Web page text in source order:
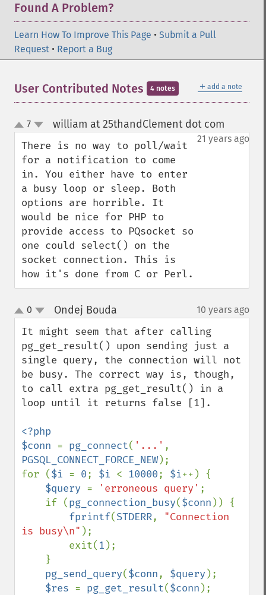
Found A Problem?
Learn How To Improve This Page • Submit a Pull
Request • Report a Bug
＋ add a note
User Contributed Notes 4 notes
up
down
7 william at 25thandClement dot com
21 years ago
There is no way to poll/wait
for a notification to come
in. You either have to enter
a busy loop or sleep. Both
options are horrible. It
would be nice for PHP to
provide access to PQsocket so
one could select() on the
socket connection. This is
how it's done from C or Perl.
up
down
0 Ondej Bouda 10 years ago
It might seem that after calling
pg_get_result() upon sending just a
single query, the connection will not
be busy. The correct way is, though,
to call extra pg_get_result() in a
loop until it returns false [1].
<?php
$conn = pg_connect( '...'
PGSQL_CONNECT_FORCE_NEW);
for ($i = 0; $i < 10000; $i++) {
$query = 'erroneous query' ;
    if (
pg_connection_busy($conn )) {
fprintf(STDERR, "Connection
is busy\n" );
        exit(
1 );
pg_send_query($conn, $query );
$res = pg_get_result($conn );